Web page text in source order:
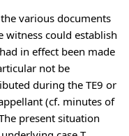
various documents
could establish
in effect been made
not be
during the TE9 or
(cf. minutes of
present situation